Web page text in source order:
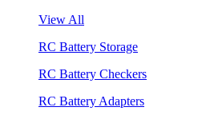
View All
RC Battery Storage
RC Battery Checkers
RC Battery Adapters